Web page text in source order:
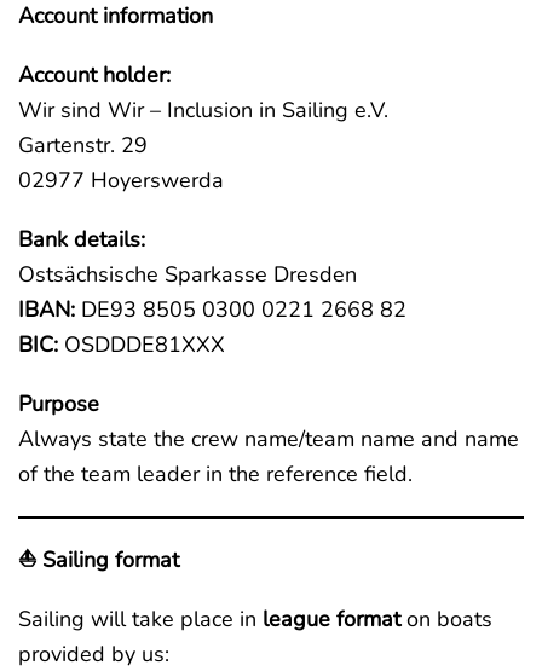
Account information
Account holder:
Wir sind Wir – Inclusion in Sailing e.V.
Gartenstr. 29
02977 Hoyerswerda
Bank details:
Ostsächsische Sparkasse Dresden
IBAN: DE93 8505 0300 0221 2668 82
BIC: OSDDDE81XXX
Purpose
Always state the crew name/team name and name
of the team leader in the reference field.
⛵ Sailing format
Sailing will take place in league formaton boats
provided by us: